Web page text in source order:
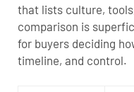
that lists culture,
comparison is
for buyers deciding
timeline, and control.